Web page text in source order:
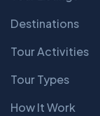
Destinations
Tour Activities
Tour Types
How It Work